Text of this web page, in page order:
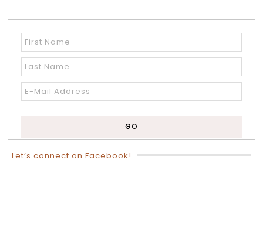
Let’s connect on Facebook!